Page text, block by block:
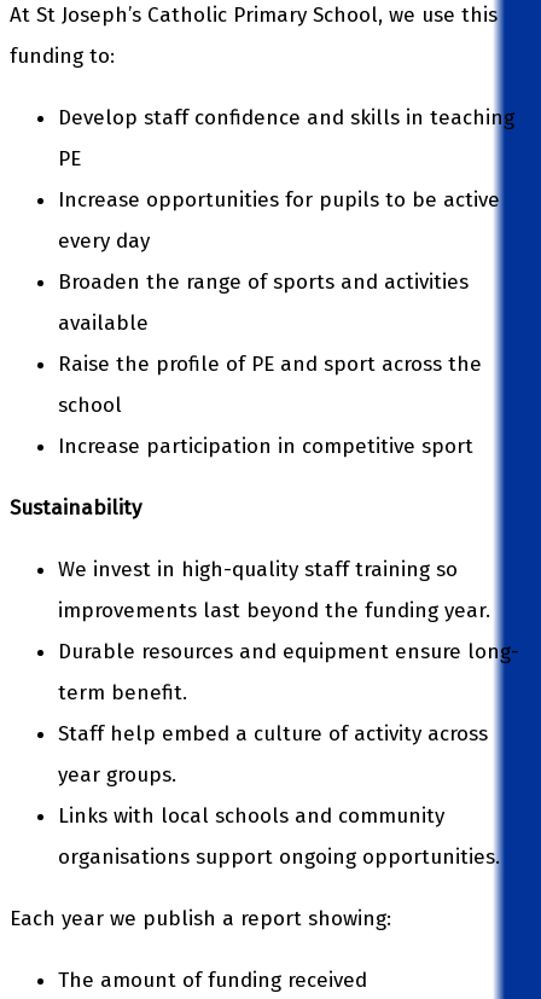
At St Joseph’s Catholic Primary School, we use this
funding to:
Develop staff confidence and skills in teaching
PE
Increase opportunities for pupils to be active
every day
Broaden the range of sports and activities
available
Raise the profile of PE and sport across the
school
Increase participation in competitive sport
Sustainability
We invest in high-quality staff training so
improvements last beyond the funding year.
Durable resources and equipment ensure long-
term benefit.
Staff help embed a culture of activity across
year groups.
Links with local schools and community
organisations support ongoing opportunities.
Each year we publish a report showing:
The amount of funding received